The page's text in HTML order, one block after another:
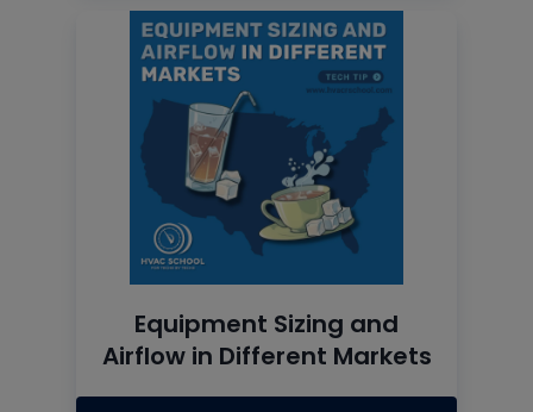
Equipment Sizing and
Airflow in Different Markets